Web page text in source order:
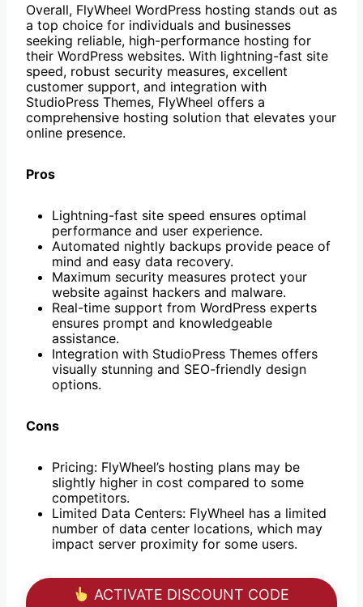
Overall, FlyWheel WordPress hosting stands out as
a top choice for individuals and businesses
seeking reliable, high-performance hosting for
their WordPress websites. With lightning-fast site
speed, robust security measures, excellent
customer support, and integration with
StudioPress Themes, FlyWheel offers a
comprehensive hosting solution that elevates your
online presence.
Pros
Lightning-fast site speed ensures optimal
performance and user experience.
Automated nightly backups provide peace of
mind and easy data recovery.
Maximum security measures protect your
website against hackers and malware.
Real-time support from WordPress experts
ensures prompt and knowledgeable
assistance.
Integration with StudioPress Themes offers
visually stunning and SEO-friendly design
options.
Cons
Pricing: FlyWheel’s hosting plans may be
slightly higher in cost compared to some
competitors.
Limited Data Centers: FlyWheel has a limited
number of data center locations, which may
impact server proximity for some users.
ACTIVATE DISCOUNT CODE